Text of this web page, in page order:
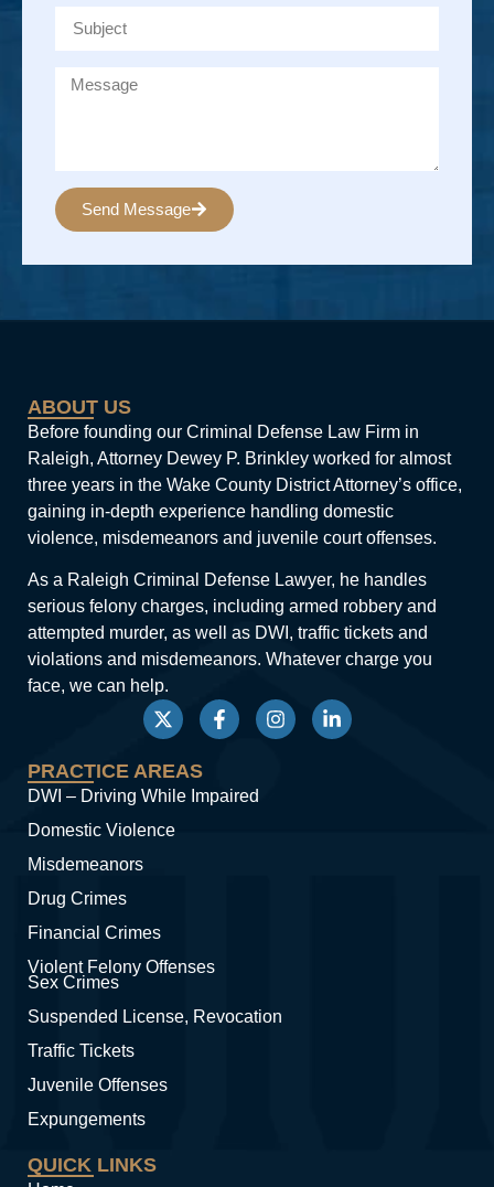
Send Message
ABOUT US
Before founding our Criminal Defense Law Firm in
Raleigh, Attorney Dewey P. Brinkley worked for almost
three years in the Wake County District Attorney’s office,
gaining in-depth experience handling domestic
violence, misdemeanors and juvenile court offenses.
As a Raleigh Criminal Defense Lawyer, he handles
serious felony charges, including armed robbery and
attempted murder, as well as DWI, traffic tickets and
violations and misdemeanors. Whatever charge you
face, we can help.
PRACTICE AREAS
DWI – Driving While Impaired
Domestic Violence
Misdemeanors
Drug Crimes
Financial Crimes
Violent Felony Offenses
Sex Crimes
Suspended License, Revocation
Traffic Tickets
Juvenile Offenses
Expungements
QUICK LINKS